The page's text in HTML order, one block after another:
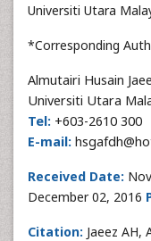
Universiti Utara
*Corresponding
Almutairi Husain
Universiti Utara
Tel: +603-2610 300
E-mail:
Received Date:
December 02, 2016
Citation: Jaeez AH,